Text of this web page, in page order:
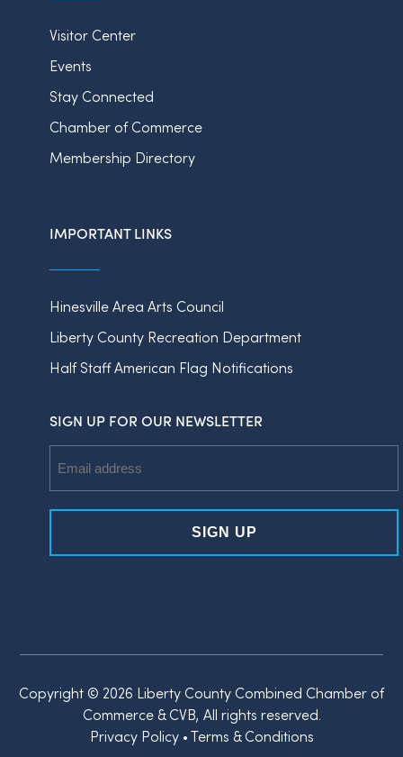
Visitor Center
Events
Stay Connected
Chamber of Commerce
Membership Directory
IMPORTANT LINKS
Hinesville Area Arts Council
Liberty County Recreation Department
Half Staff American Flag Notifications
SIGN UP FOR OUR NEWSLETTER
Address
Copyright © 2026 Liberty County Combined Chamber of
Commerce & CVB, All rights reserved.
Privacy Policy•Terms & Conditions